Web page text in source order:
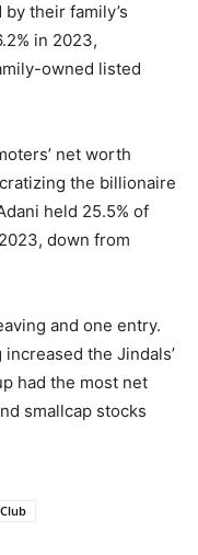
their family’s
in 2023,
owned listed
net worth
the billionaire
held 25.5% of
down from
and one entry.
the Jindals’
had the most net
smallcap stocks